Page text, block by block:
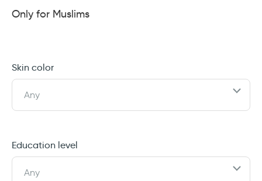
Only for Muslims
Skin color
Any
Education level
Any